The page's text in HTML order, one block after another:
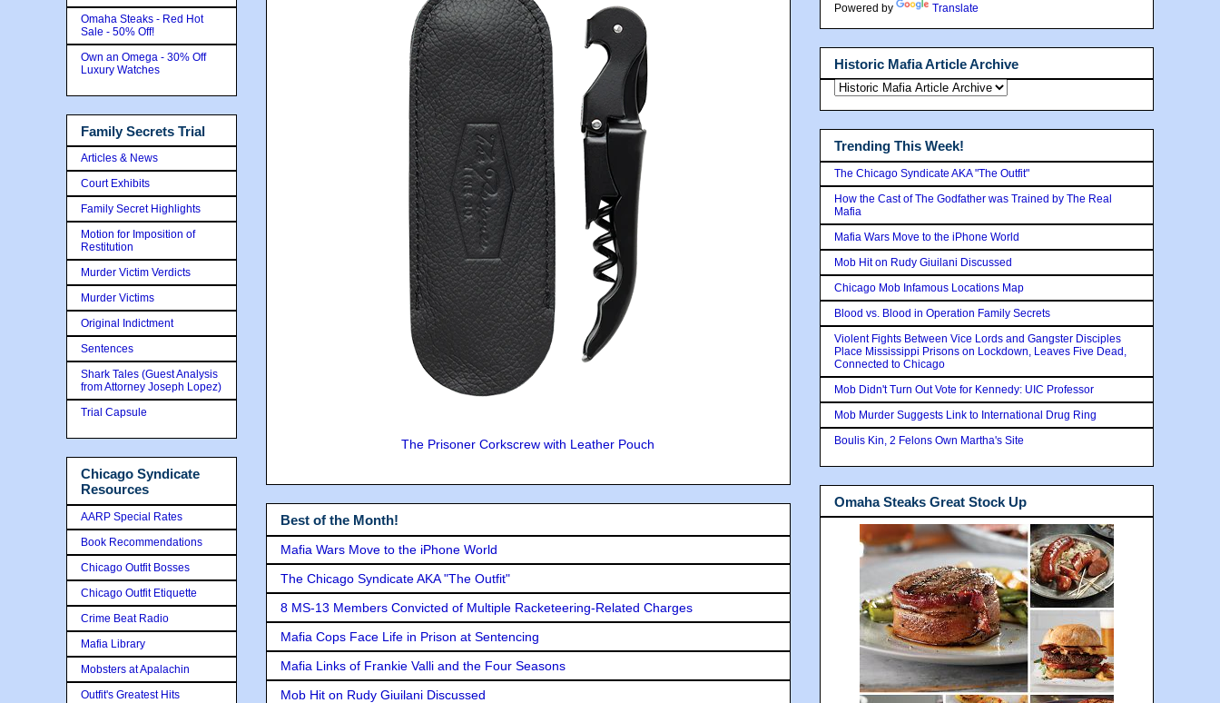
The Prisoner Corkscrew with Leather Pouch
Best of the Month!
Mafia Wars Move to the iPhone World
The Chicago Syndicate AKA "The Outfit"
8 MS-13 Members Convicted of Multiple Racketeering-Related Charges
Mafia Cops Face Life in Prison at Sentencing
Mafia Links of Frankie Valli and the Four Seasons
Mob Hit on Rudy Giuilani Discussed
Omaha Steaks - Red Hot
Sale - 50% Off!
Own an Omega - 30% Off
Luxury Watches
Family Secrets Trial
Articles & News
Court Exhibits
Family Secret Highlights
Motion for Imposition of
Restitution
Murder Victim Verdicts
Murder Victims
Original Indictment
Sentences
Shark Tales (Guest Analysis
from Attorney Joseph Lopez)
Trial Capsule
Chicago Syndicate
Resources
AARP Special Rates
Book Recommendations
Chicago Outfit Bosses
Chicago Outfit Etiquette
Crime Beat Radio
Mafia Library
Mobsters at Apalachin
Outfit's Greatest Hits
Powered by Translate
Historic Mafia Article Archive
Trending This Week!
The Chicago Syndicate AKA "The Outfit"
How the Cast of The Godfather was Trained by The Real
Mafia
Mafia Wars Move to the iPhone World
Mob Hit on Rudy Giuilani Discussed
Chicago Mob Infamous Locations Map
Blood vs. Blood in Operation Family Secrets
Violent Fights Between Vice Lords and Gangster Disciples
Place Mississippi Prisons on Lockdown, Leaves Five Dead,
Connected to Chicago
Mob Didn't Turn Out Vote for Kennedy: UIC Professor
Mob Murder Suggests Link to International Drug Ring
Boulis Kin, 2 Felons Own Martha's Site
Omaha Steaks Great Stock Up